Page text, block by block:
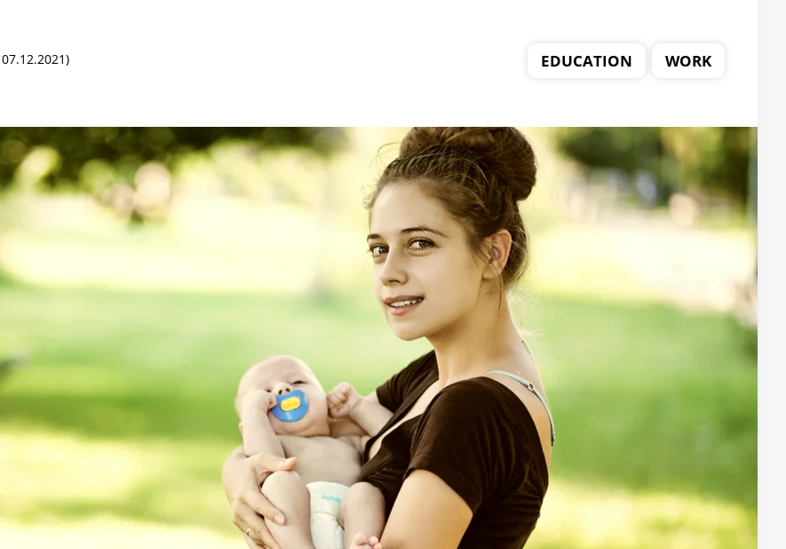
EDUCATION WORK